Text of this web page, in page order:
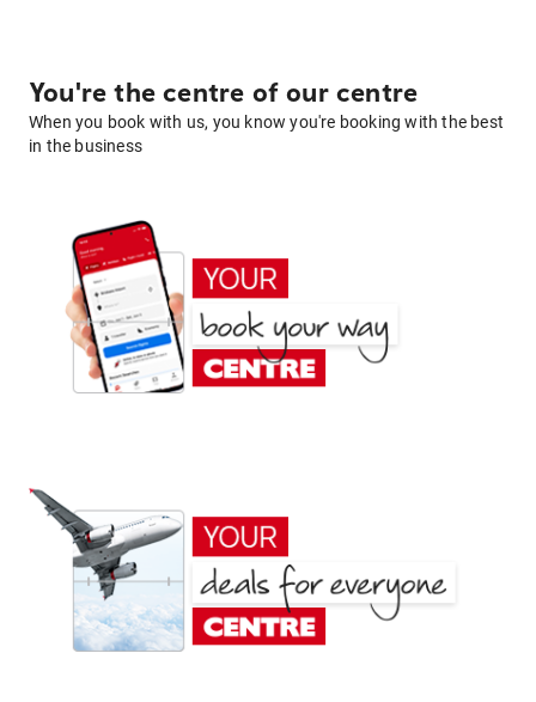
You're the centre of our centre
When you book with us, you know you're booking with the best
in the business